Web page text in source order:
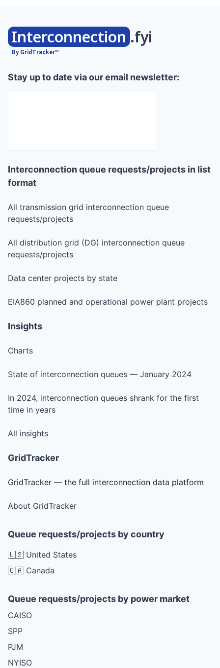
Interconnection .fyi
By GridTracker™
Stay up to date via our email newsletter:
Interconnection queue requests/projects in list
format
All transmission grid interconnection queue
requests/projects
All distribution grid (DG) interconnection queue
requests/projects
Data center projects by state
EIA860 planned and operational power plant projects
Insights
Charts
State of interconnection queues — January 2024
In 2024, interconnection queues shrank for the first
time in years
All insights
GridTracker
GridTracker — the full interconnection data platform
About GridTracker
Queue requests/projects by country
🇺🇸 United States
🇨🇦 Canada
Queue requests/projects by power market
CAISO
SPP
PJM
NYISO